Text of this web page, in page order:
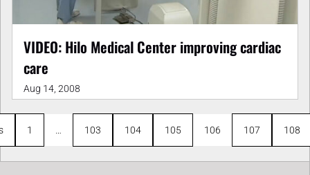
VIDEO: Hilo Medical Center improving cardiac
care
Aug 14, 2008
1 … 103 104 105 106 107 108